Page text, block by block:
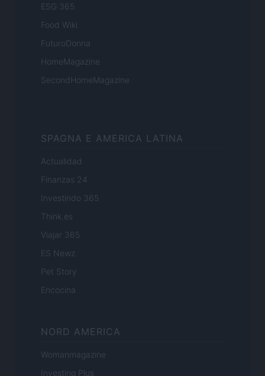
ESG 365
Food Wiki
FuturoDonna
HomeMagazine
SecondHomeMagazine
SPAGNA E AMERICA LATINA
Actualidad
Finanzas 24
Investindo 365
Think.es
Viajar 365
ES Newz
Pet Story
Encocina
NORD AMERICA
Womanmagazine
Investing Plus